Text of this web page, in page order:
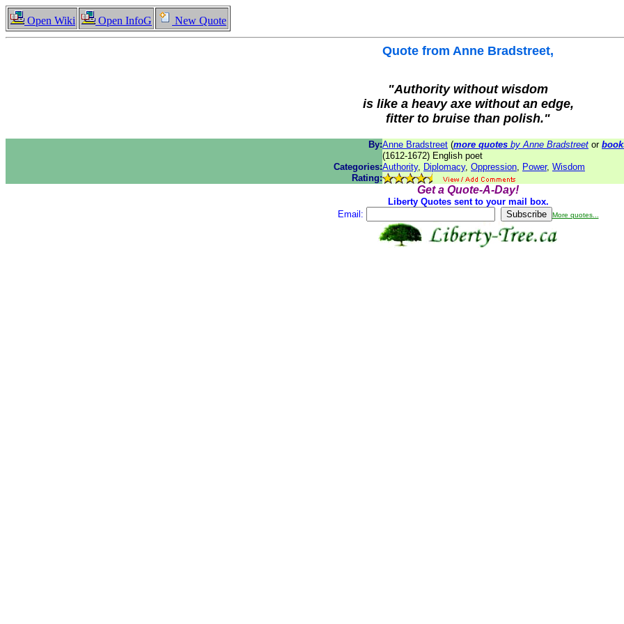
Open Wiki Open InfoG New Quote
Quote from Anne Bradstreet,
"Authority without wisdom
is like a heavy axe without an edge,
fitter to bruise than polish."
By:Anne Bradstreet (more quotes by Anne Bradstreet or
(1612-1672) English poet
Categories:Authority, Diplomacy, Oppression, Power, Wisdom
Rating:
Get a Quote-A-Day!
Liberty Quotes sent to your mail box.
Email:
More quotes...